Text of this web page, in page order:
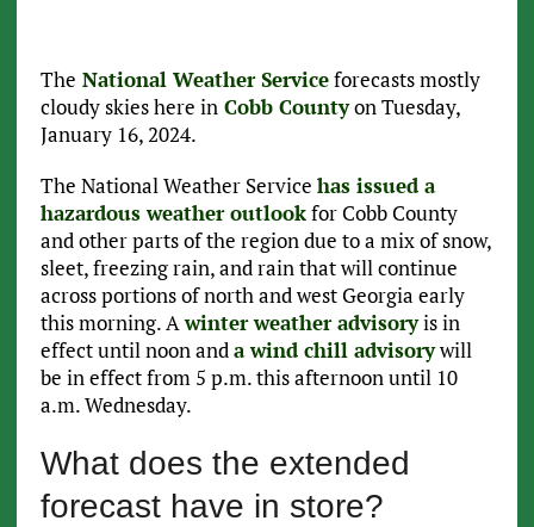
The National Weather Serviceforecasts mostly
cloudy skies here inCobb Countyon Tuesday,
January 16, 2024.
The National Weather Service has issued a
hazardous weather outlookfor Cobb County
and other parts of the region due to a mix of snow,
sleet, freezing rain, and rain that will continue
across portions of north and west Georgia early
this morning. Awinter weather advisoryis in
effect until noon anda wind chill advisorywill
be in effect from 5 p.m. this afternoon until 10
a.m. Wednesday.
What does the extended
forecast have in store?